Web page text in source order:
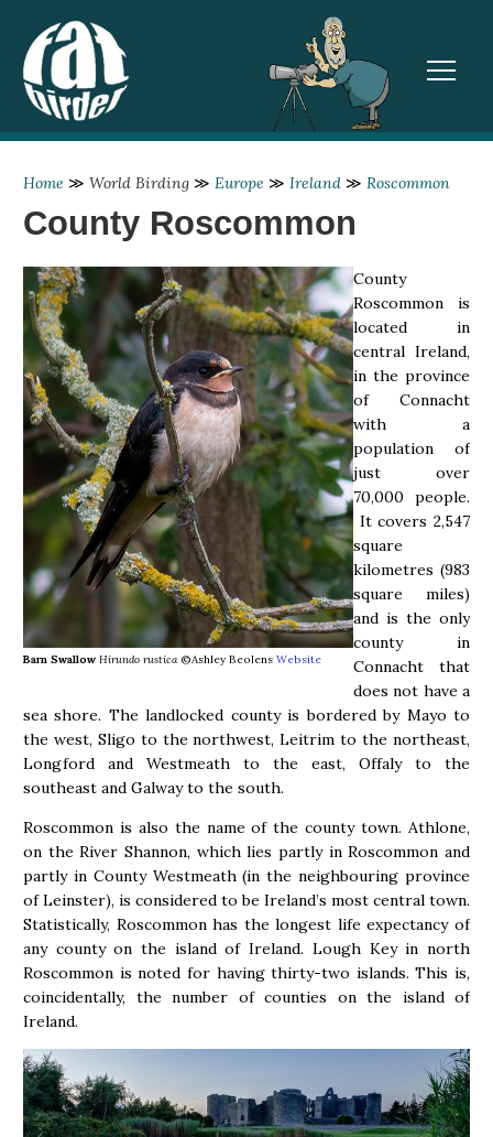
Home ≫ World Birding ≫ Europe ≫ Ireland ≫ Roscommon
County Roscommon
Barn Swallow Hirundo rustica ©Ashley Beolens Website
County
Roscommon is
located in
central Ireland,
in the province
of Connacht
with a
population of
just over
70,000 people.
It covers 2,547
square
kilometres (983
square miles)
and is the only
county in
Connacht that
does not have a
sea shore. The landlocked county is bordered by Mayo to
the west, Sligo to the northwest, Leitrim to the northeast,
Longford and Westmeath to the east, Offaly to the
southeast and Galway to the south.
Roscommon is also the name of the county town. Athlone,
on the River Shannon, which lies partly in Roscommon and
partly in County Westmeath (in the neighbouring province
of Leinster), is considered to be Ireland’s most central town.
Statistically, Roscommon has the longest life expectancy of
any county on the island of Ireland. Lough Key in north
Roscommon is noted for having thirty-two islands. This is,
coincidentally, the number of counties on the island of
Ireland.